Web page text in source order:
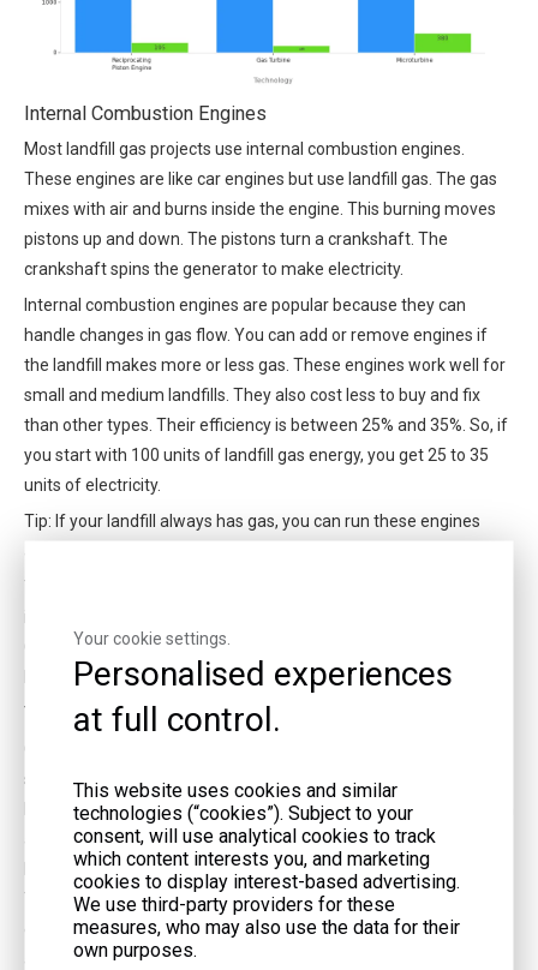
Internal Combustion Engines
Most landfill gas projects use internal combustion engines.
These engines are like car engines but use landfill gas. The gas
mixes with air and burns inside the engine. This burning moves
pistons up and down. The pistons turn a crankshaft. The
crankshaft spins the generator to make electricity.
Internal combustion engines are popular because they can
handle changes in gas flow. You can add or remove engines if
the landfill makes more or less gas. These engines work well for
small and medium landfills. They also cost less to buy and fix
than other types. Their efficiency is between 25% and 35%. So, if
you start with 100 units of landfill gas energy, you get 25 to 35
units of electricity.
Tip: If your landfill always has gas, you can run these engines
These engines need regular care. You should check for deposits
Cleaning the gas first helps the engine last longer and work
Turbines and Fuel Cells
squeezed and mixed with air. When it burns, hot gases spin
blades inside the turbine. This spinning makes the generator turn
and produce electricity. Turbines are best for big landfills with
lots of gas. They need high gas pressure and very clean gas.
Turbines cost less to fix and make less nitrogen oxides than
engines. Their efficiency is between 20% and 28% when running
at full power.
Your cookie settings.
Personalised experiences
at full control.
This website uses cookies and similar
technologies (“cookies”). Subject to your
consent, will use analytical cookies to track
which content interests you, and marketing
cookies to display interest-based advertising.
We use third-party providers for these
measures, who may also use the data for their
own purposes.